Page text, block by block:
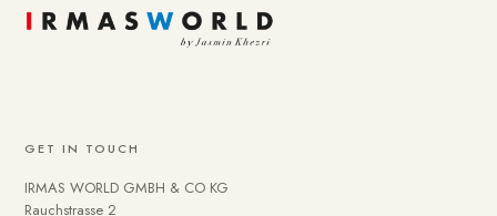
GET IN TOUCH
IRMAS WORLD GMBH & CO KG
Rauchstrasse 2